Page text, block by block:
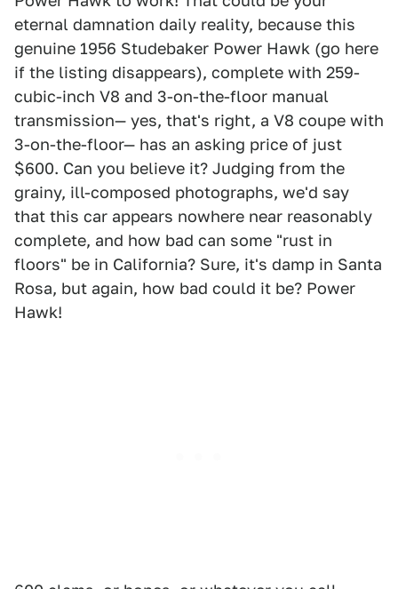
eternal damnation daily reality, because this
genuine 1956 Studebaker Power Hawk (go here
if the listing disappears), complete with 259-
cubic-inch V8 and 3-on-the-floor manual
transmission— yes, that's right, a V8 coupe with
3-on-the-floor— has an asking price of just
$600. Can you believe it? Judging from the
grainy, ill-composed photographs, we'd say
that this car appears nowhere near reasonably
complete, and how bad can some "rust in
floors" be in California? Sure, it's damp in Santa
Rosa, but again, how bad could it be? Power
Hawk!